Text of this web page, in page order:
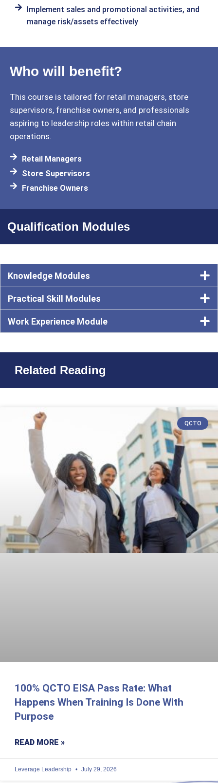
Implement sales and promotional activities, and
manage risk/assets effectively
Who will benefit?
This course is tailored for retail managers, store
supervisors, franchise owners, and professionals
aspiring to leadership roles within retail chain
operations.
Retail Managers
Store Supervisors
Franchise Owners
Qualification Modules
Knowledge Modules
Practical Skill Modules
Work Experience Module
Related Reading
QCTO
100% QCTO EISA Pass Rate: What
Happens When Training Is Done With
Purpose
READ MORE »
Leverage Leadership July 29, 2026